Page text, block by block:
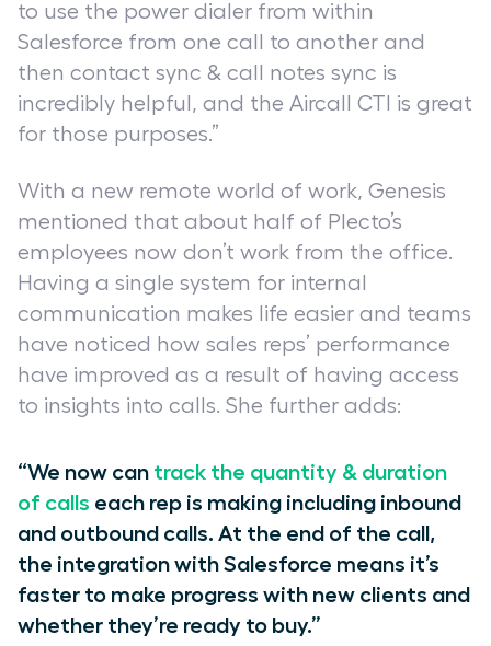
to use the power dialer from within
Salesforce from one call to another and
then contact sync & call notes sync is
incredibly helpful, and the Aircall CTI is great
for those purposes.”
With a new remote world of work, Genesis
mentioned that about half of Plecto’s
employees now don’t work from the office.
Having a single system for internal
communication makes life easier and teams
have noticed how sales reps’ performance
have improved as a result of having access
to insights into calls. She further adds:
“We now can track the quantity & duration
of calls each rep is making including inbound
and outbound calls. At the end of the call,
the integration with Salesforce means it’s
faster to make progress with new clients and
whether they’re ready to buy.”